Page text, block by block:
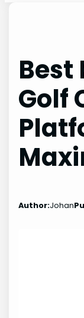
Best
Golf
Author:Johan